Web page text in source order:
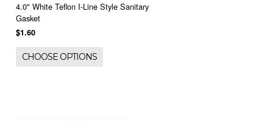
4.0" White Teflon I-Line Style Sanitary
Gasket
$1.60
CHOOSE OPTIONS